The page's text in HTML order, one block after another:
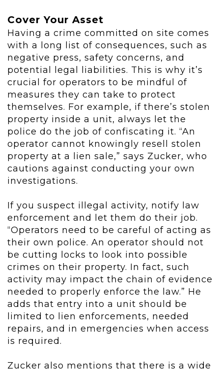
Cover Your Asset
Having a crime committed on site comes
with a long list of consequences, such as
negative press, safety concerns, and
potential legal liabilities. This is why it’s
crucial for operators to be mindful of
measures they can take to protect
themselves. For example, if there’s stolen
property inside a unit, always let the
police do the job of confiscating it. “An
operator cannot knowingly resell stolen
property at a lien sale,” says Zucker, who
cautions against conducting your own
investigations.
If you suspect illegal activity, notify law
enforcement and let them do their job.
“Operators need to be careful of acting as
their own police. An operator should not
be cutting locks to look into possible
crimes on their property. In fact, such
activity may impact the chain of evidence
needed to properly enforce the law.” He
adds that entry into a unit should be
limited to lien enforcements, needed
repairs, and in emergencies when access
is required.
Zucker also mentions that there is a wide